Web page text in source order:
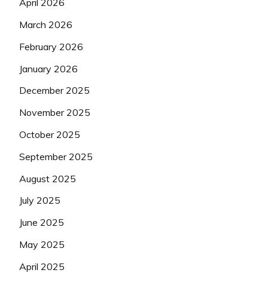
April 2026
March 2026
February 2026
January 2026
December 2025
November 2025
October 2025
September 2025
August 2025
July 2025
June 2025
May 2025
April 2025